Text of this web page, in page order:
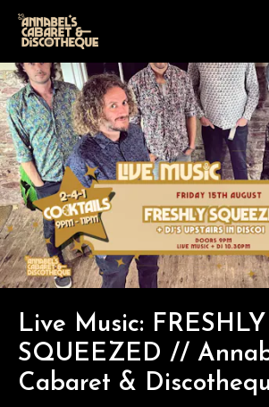
Live Music: FRESHLY
SQUEEZED //
Cabaret &